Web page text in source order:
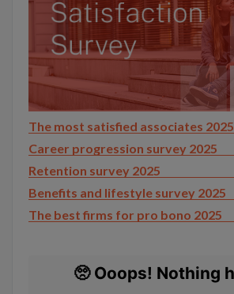
The most satisfied associates 2025
Career progression survey 2025
Retention survey 2025
Benefits and lifestyle survey 2025
The best firms for pro bono 2025